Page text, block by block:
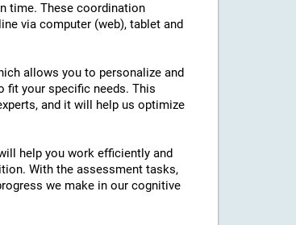
time. These coordination
via computer (web), tablet and
allows you to personalize and
fit your specific needs. This
and it will help us optimize
help you work efficiently and
With the assessment tasks,
we make in our cognitive